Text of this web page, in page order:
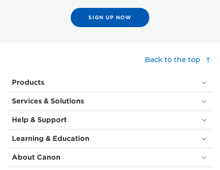
SIGN UP NOW
Back to the top
Products
Services & Solutions
Help & Support
Learning & Education
About Canon